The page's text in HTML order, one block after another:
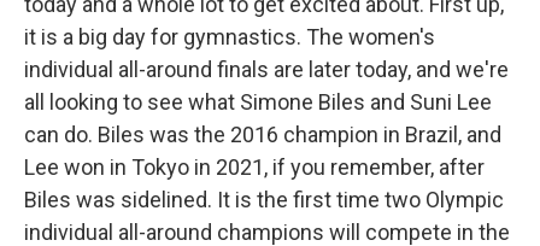
it is a big day for gymnastics. The women's
individual all-around finals are later today, and we're
all looking to see what Simone Biles and Suni Lee
can do. Biles was the 2016 champion in Brazil, and
Lee won in Tokyo in 2021, if you remember, after
Biles was sidelined. It is the first time two Olympic
individual all-around champions will compete in the